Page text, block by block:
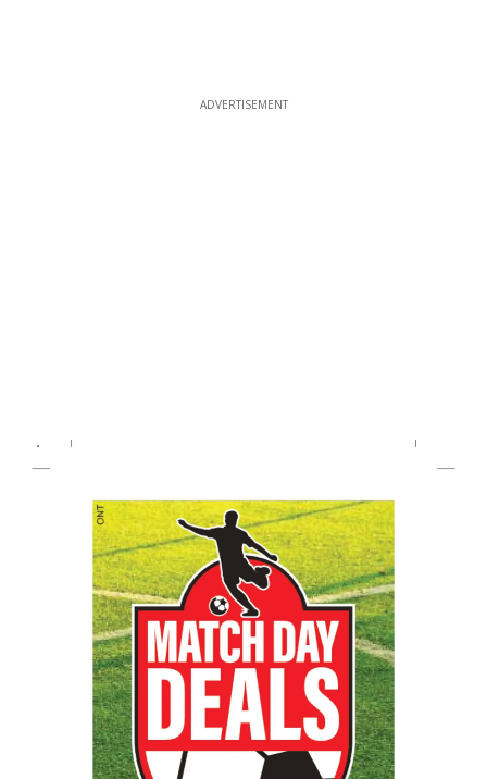
ADVERTISEMENT